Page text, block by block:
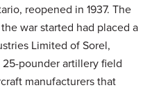
reopened in 1937. The
war started had placed a
Limited of Sorel,
pounder artillery field
manufacturers that